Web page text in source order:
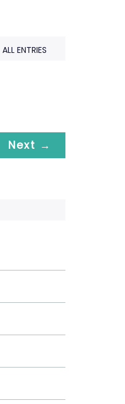
ALL ENTRIES
Next →